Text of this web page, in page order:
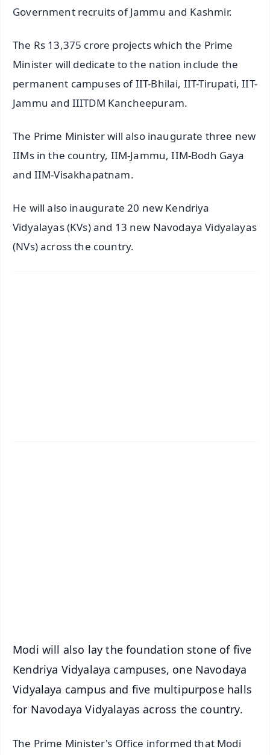
Government recruits of Jammu and Kashmir.
The Rs 13,375 crore projects which the Prime
Minister will dedicate to the nation include the
permanent campuses of IIT-Bhilai, IIT-Tirupati, IIT-
Jammu and IIITDM Kancheepuram.
The Prime Minister will also inaugurate three new
IIMs in the country, IIM-Jammu, IIM-Bodh Gaya
and IIM-Visakhapatnam.
He will also inaugurate 20 new Kendriya
Vidyalayas (KVs) and 13 new Navodaya Vidyalayas
(NVs) across the country.
Modi will also lay the foundation stone of five
Kendriya Vidyalaya campuses, one Navodaya
Vidyalaya campus and five multipurpose halls
for Navodaya Vidyalayas across the country.
The Prime Minister's Office informed that Modi